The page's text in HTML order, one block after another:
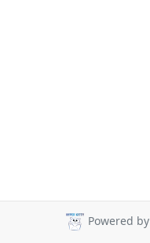
Powered by